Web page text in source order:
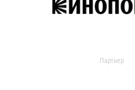
Партнер